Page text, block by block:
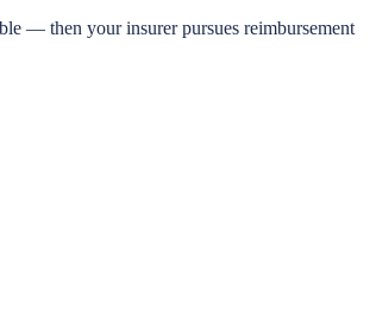
— then your insurer pursues reimbursement